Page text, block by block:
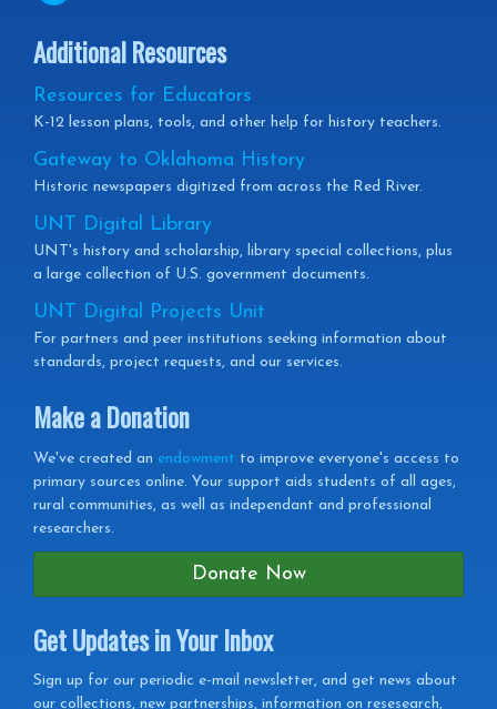
Additional Resources
Resources for Educators
K-12 lesson plans, tools, and other help for history teachers.
Gateway to Oklahoma History
Historic newspapers digitized from across the Red River.
UNT Digital Library
UNT's history and scholarship, library special collections, plus
a large collection of U.S. government documents.
UNT Digital Projects Unit
For partners and peer institutions seeking information about
standards, project requests, and our services.
Make a Donation
We've created an endowment to improve everyone's access to
primary sources online. Your support aids students of all ages,
rural communities, as well as independant and professional
researchers.
Donate Now
Get Updates in Your Inbox
Get
Sign up for our periodic e-mail newsletter, and get news about
our collections, new partnerships, information on resesearch,